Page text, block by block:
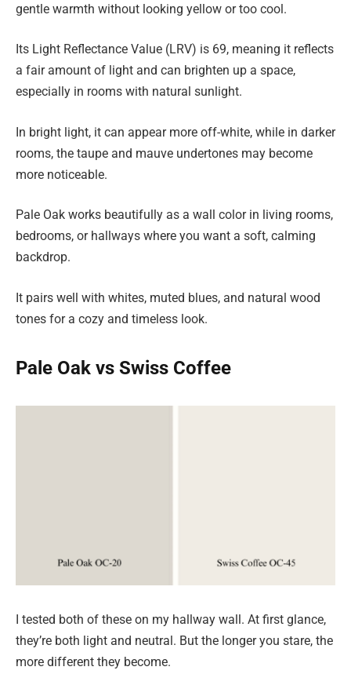
gentle warmth without looking yellow or too cool.
Its Light Reflectance Value (LRV) is 69, meaning it reflects
a fair amount of light and can brighten up a space,
especially in rooms with natural sunlight.
In bright light, it can appear more off-white, while in darker
rooms, the taupe and mauve undertones may become
more noticeable.
Pale Oak works beautifully as a wall color in living rooms,
bedrooms, or hallways where you want a soft, calming
backdrop.
It pairs well with whites, muted blues, and natural wood
tones for a cozy and timeless look.
Pale Oak vs Swiss Coffee
I tested both of these on my hallway wall. At first glance,
they’re both light and neutral. But the longer you stare, the
more different they become.